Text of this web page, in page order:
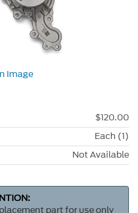
Image
$120.00
Each (1)
Not Available
part for use only